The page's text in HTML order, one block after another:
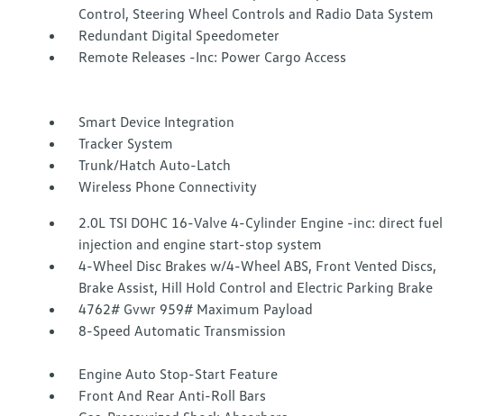
Control, Steering Wheel Controls and Radio Data System
Redundant Digital Speedometer
Remote Releases -Inc: Power Cargo Access
Smart Device Integration
Tracker System
Trunk/Hatch Auto-Latch
Wireless Phone Connectivity
2.0L TSI DOHC 16-Valve 4-Cylinder Engine -inc: direct fuel
injection and engine start-stop system
4-Wheel Disc Brakes w/4-Wheel ABS, Front Vented Discs,
Brake Assist, Hill Hold Control and Electric Parking Brake
4762# Gvwr 959# Maximum Payload
8-Speed Automatic Transmission
Engine Auto Stop-Start Feature
Front And Rear Anti-Roll Bars